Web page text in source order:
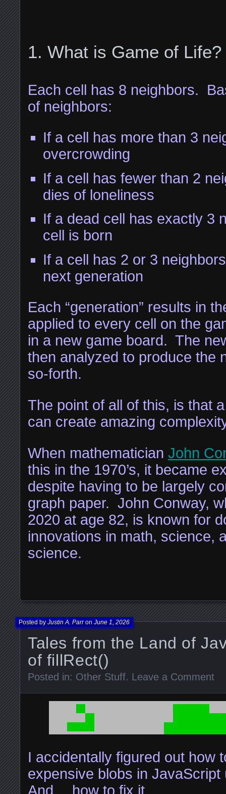
What is Game of Life?
Each cell has 8 neighbors.
of neighbors:
If a cell has more than 3
overcrowding
If a cell has fewer than 2
dies of loneliness
If a dead cell has exactly 3
cell is born
If a cell has 2 or 3
next generation
Each “generation” results in
applied to every cell on the
in a new game board. The
then analyzed to produce the
so-forth.
The point of all of this, is that
can create amazing
When mathematician John
this in the 1970’s, it became
despite having to be largely
graph paper. John Conway,
2020 at age 82, is known for
innovations in math, science,
science.
Tales from the Land of
of fillRect()
Posted byJustin A. ParronJune 1, 2026
Posted in: Other Stuff. Leave a Comment
I accidentally figured out how
expensive blobs in
And….how to fix it.